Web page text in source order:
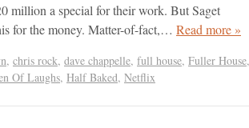
million a special for their work. But Saget
for the money. Matter-of-fact,… Read more »
, chris rock, dave chappelle, full house, Fuller House,
Of Laughs, Half Baked, Netflix